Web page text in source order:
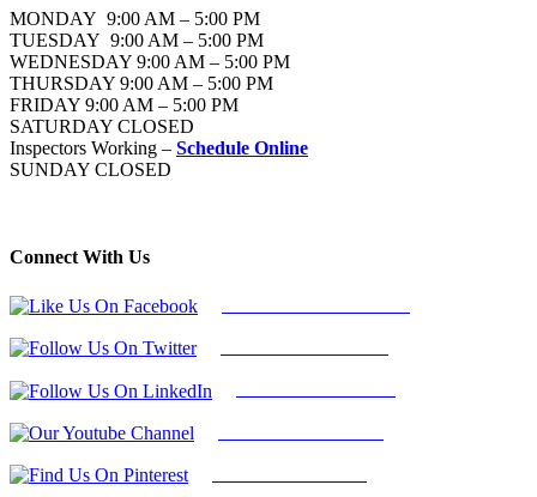
MONDAY 9:00 AM – 5:00 PM
TUESDAY 9:00 AM – 5:00 PM
WEDNESDAY 9:00 AM – 5:00 PM
THURSDAY 9:00 AM – 5:00 PM
FRIDAY 9:00 AM – 5:00 PM
SATURDAY CLOSED
Inspectors Working – Schedule Online
SUNDAY CLOSED
Connect With Us